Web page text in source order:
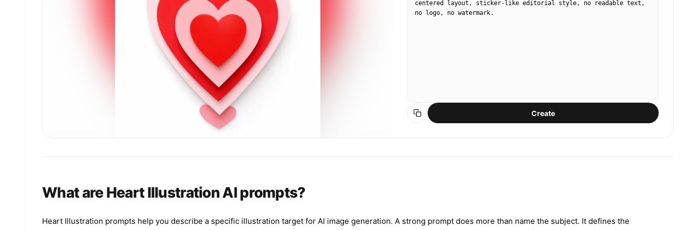
centered layout, sticker-like editorial style, no readable text,
no logo, no watermark.
Create
What are Heart Illustration AI prompts?
Heart Illustration prompts help you describe a specific illustration target for AI image generation. A strong prompt does more than name the subject. It defines the